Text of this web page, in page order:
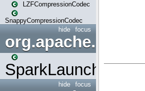
LZFCompressionCodec
SnappyCompressionCodec
focus
hide
SparkLauncher
focus
hide